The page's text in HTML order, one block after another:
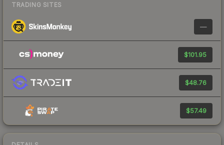
TRADING SITES
—
$101.95
$48.76
$57.49